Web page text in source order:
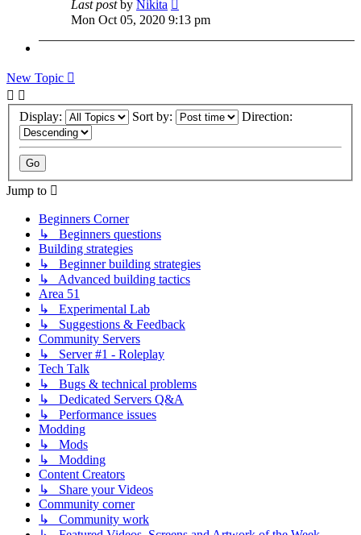
Last postby Nikita
Mon Oct 05, 2020 9:13 pm
New Topic
Display: Sort by: Direction:
Jump to
Beginners Corner
↳ Beginners questions
Building strategies
↳ Beginner building strategies
↳ Advanced building tactics
Area 51
↳ Experimental Lab
↳ Suggestions & Feedback
Community Servers
↳ Server #1 - Roleplay
Tech Talk
↳ Bugs & technical problems
↳ Dedicated Servers Q&A
↳ Performance issues
Modding
↳ Mods
↳ Modding
Content Creators
↳ Share your Videos
Community corner
↳ Community work